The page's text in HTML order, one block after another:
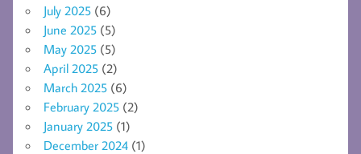
July 2025 (6)
June 2025 (5)
May 2025 (5)
April 2025 (2)
March 2025 (6)
February 2025 (2)
January 2025 (1)
December 2024 (1)